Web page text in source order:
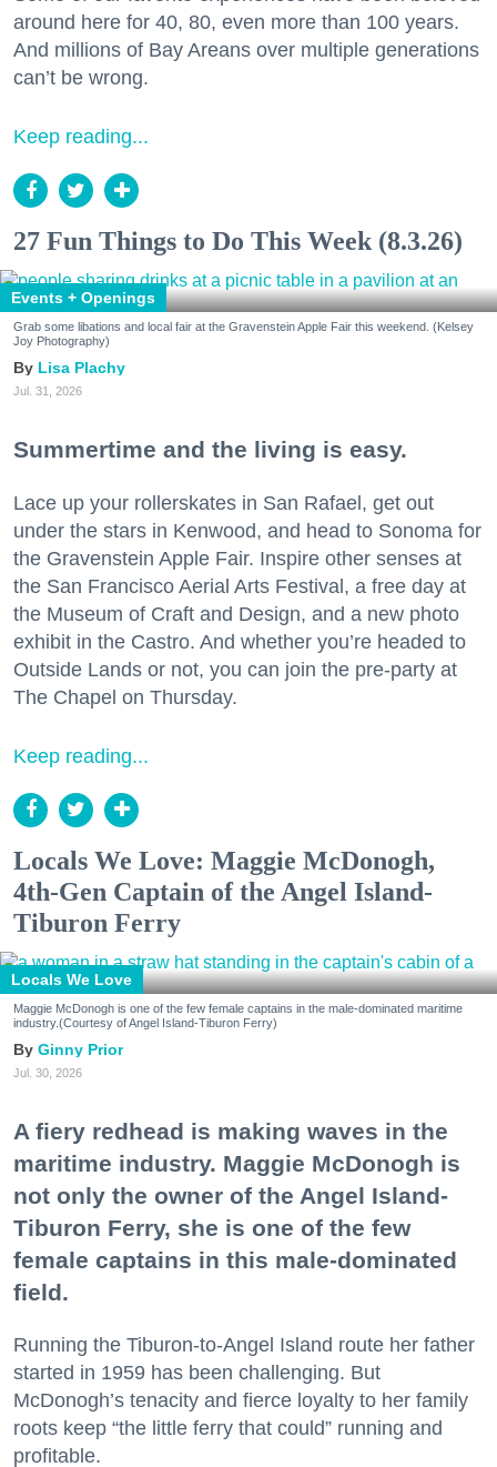
around here for 40, 80, even more than 100 years.
And millions of Bay Areans over multiple generations
can’t be wrong.
Keep reading...
27 Fun Things to Do This Week (8.3.26)
Events + Openings
Grab some libations and local fair at the Gravenstein Apple Fair this weekend. (Kelsey
Joy Photography)
Lisa Plachy
Jul. 31, 2026
Summertime and the living is easy.
Lace up your rollerskates in San Rafael, get out
under the stars in Kenwood, and head to Sonoma for
the Gravenstein Apple Fair. Inspire other senses at
the San Francisco Aerial Arts Festival, a free day at
the Museum of Craft and Design, and a new photo
exhibit in the Castro. And whether you’re headed to
Outside Lands or not, you can join the pre-party at
The Chapel on Thursday.
Keep reading...
Locals We Love: Maggie McDonogh,
4th-Gen Captain of the Angel Island-
Tiburon Ferry
Locals We Love
Maggie McDonogh is one of the few female captains in the male-dominated maritime
industry.(Courtesy of Angel Island-Tiburon Ferry)
Ginny Prior
Jul. 30, 2026
A fiery redhead is making waves in the
maritime industry. Maggie McDonogh is
not only the owner of the Angel Island-
Tiburon Ferry, she is one of the few
female captains in this male-dominated
field.
Running the Tiburon-to-Angel Island route her father
started in 1959 has been challenging. But
McDonogh’s tenacity and fierce loyalty to her family
roots keep “the little ferry that could” running and
profitable.